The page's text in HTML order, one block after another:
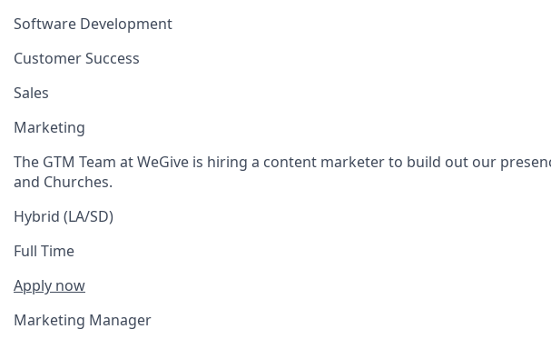
Software Development
Customer Success
Sales
Marketing
The GTM Team at WeGive is hiring a content marketer to build out our
and Churches.
Hybrid (LA/SD)
Full Time
Apply now
Marketing Manager